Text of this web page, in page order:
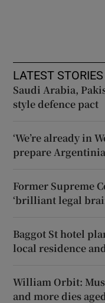
LATEST STORIES
Saudi Arabia,
style defence pact
‘We’re already in
prepare
Former Supreme
‘brilliant legal
Baggot St hotel
local residence
William Orbit:
and more dies